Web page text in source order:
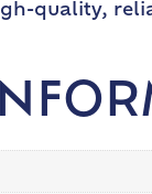
quality,